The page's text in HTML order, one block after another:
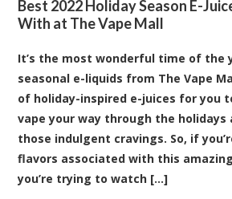
Best 2022 Holiday Season E-
With at The Vape Mall
It’s the most wonderful time of the
seasonal e-liquids from The Vape
of holiday-inspired e-juices for you
vape your way through the
those indulgent cravings. So, if
flavors associated with this
you’re trying to watch [...]